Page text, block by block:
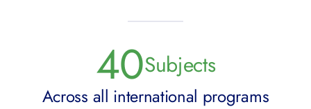
40Subjects
Across all international programs